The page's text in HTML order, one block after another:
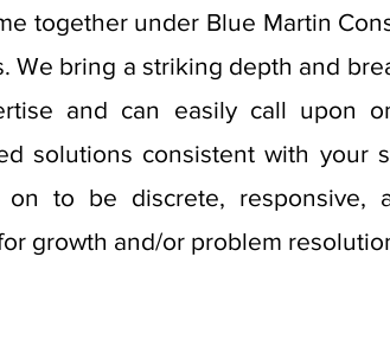
together under Blue Martin
We bring a striking depth and
and can easily call upon
solutions consistent with your
to be discrete, responsive,
growth and/or problem